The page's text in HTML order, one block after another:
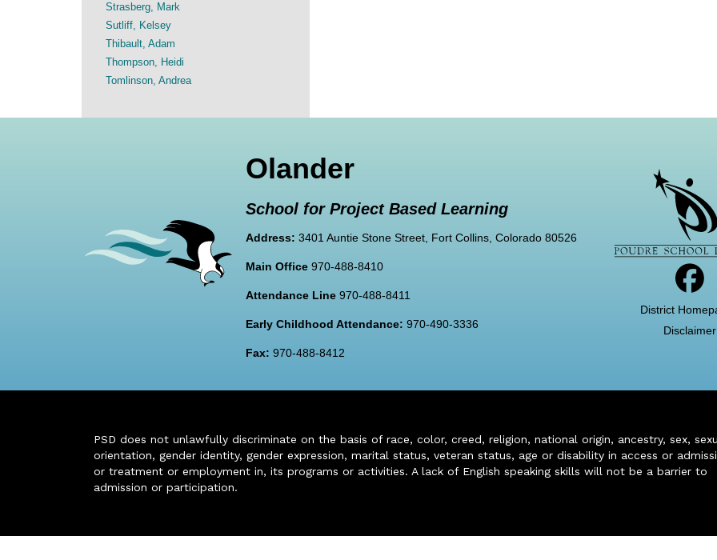
Strasberg, Mark
Sutliff, Kelsey
Thibault, Adam
Thompson, Heidi
Tomlinson, Andrea
Olander
School for Project Based Learning
Address: 3401 Auntie Stone Street, Fort Collins, Colorado 80526
Main Office 970-488-8410
Attendance Line 970-488-8411
Early Childhood Attendance: 970-490-3336
Fax: 970-488-8412
District
Disclaimer
PSD does not unlawfully discriminate on the basis of race, color, creed, religion, national origin, ancestry, sex,
orientation, gender identity, gender expression, marital status, veteran status, age or disability in access or
or treatment or employment in, its programs or activities. A lack of English speaking skills will not be a barrier to
admission or participation.